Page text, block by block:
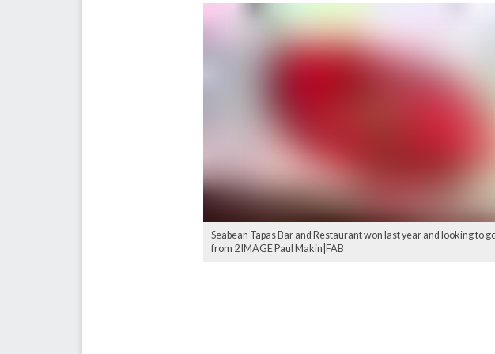
Seabean Tapas Bar and Restaurant won last year and looking to
from 2 IMAGE Paul Makin|FAB